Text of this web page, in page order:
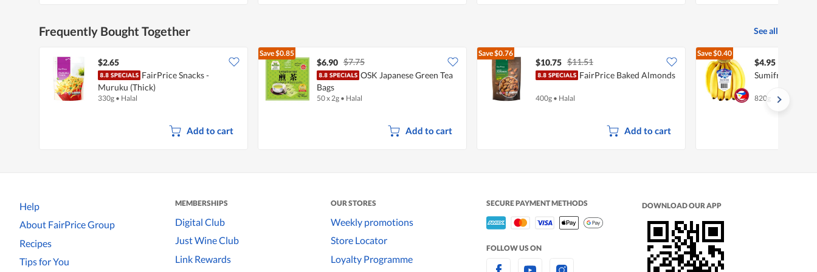
Frequently Bought Together See all
$2.65
FairPrice Snacks -
Muruku (Thick)
330g • Halal
Add to cart
Save$0.85
$6.90 $7.75
OSK Japanese Green Tea
Bags
50 x 2g • Halal
Add to cart
Save$0.76
$10.75 $11.51
FairPrice Baked Almonds
400g • Halal
Add to cart
Save$0.40
$4.95
Sumifru
820g
Help
About FairPrice Group
Recipes
Tips for You
MEMBERSHIPS
Digital Club
Just Wine Club
Link Rewards
OUR STORES
Weekly promotions
Store Locator
Loyalty Programme
SECURE PAYMENT METHODS
FOLLOW US ON
DOWNLOAD OUR APP